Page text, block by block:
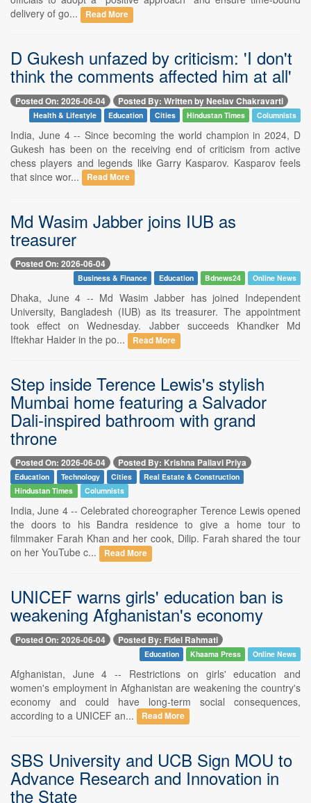
delivery of go...
Read More
D Gukesh unfazed by criticism: 'I don't
think the comments affected him at all'
Posted On: 2026-06-04 Posted By: Written by Neelav Chakravarti
Health & Lifestyle Education Cities Hindustan Times Columnists
India, June 4 -- Since becoming the world champion in 2024, D
Gukesh has been on the receiving end of criticism from active
chess players and legends like Garry Kasparov. Kasparov feels
that since wor...
Read More
Md Wasim Jabber joins IUB as
treasurer
Posted On: 2026-06-04
Business & Finance Education Bdnews24 Online News
Dhaka, June 4 -- Md Wasim Jabber has joined Independent
University, Bangladesh (IUB) as its treasurer. The appointment
took effect on Wednesday. Jabber succeeds Khandker Md
Iftekhar Haider in the po...
Read More
Step inside Terence Lewis's stylish
Mumbai home featuring a Salvador
Dali-inspired bathroom with grand
throne
Posted On: 2026-06-04 Posted By: Krishna Pallavi Priya
Education Technology Cities
Real Estate & Construction
Hindustan Times
Columnists
India, June 4 -- Celebrated choreographer Terence Lewis opened
the doors to his Bandra residence to give a home tour to
filmmaker Farah Khan and her cook, Dilip. Farah shared the tour
on her YouTube c...
Read More
UNICEF warns girls' education ban is
weakening Afghanistan's economy
Posted On: 2026-06-04 Posted By: Fidel Rahmati
Education Khaama Press Online News
Afghanistan, June 4 -- Restrictions on girls' education and
women's employment in Afghanistan are weakening the country's
economy and could have long-term social consequences,
according to a UNICEF an...
Read More
SBS University and UCB Sign MOU to
Advance Research and Innovation in
the State